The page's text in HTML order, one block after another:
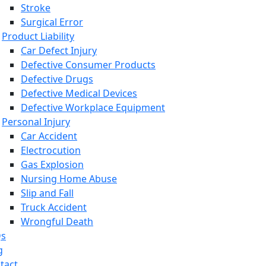
Stroke
Surgical Error
Product Liability
Car Defect Injury
Defective Consumer Products
Defective Drugs
Defective Medical Devices
Defective Workplace Equipment
Personal Injury
Car Accident
Electrocution
Gas Explosion
Nursing Home Abuse
Slip and Fall
Truck Accident
Wrongful Death